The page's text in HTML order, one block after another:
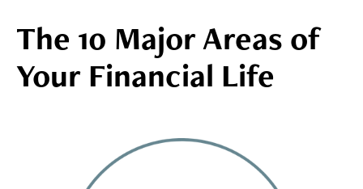
The 10 Major Areas of
Your Financial Life